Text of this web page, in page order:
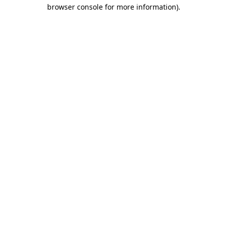
browser console for more information).